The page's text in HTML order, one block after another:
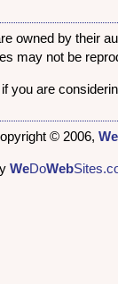
owned by their
may not be
you are
© 2006,We
WeDoWeb